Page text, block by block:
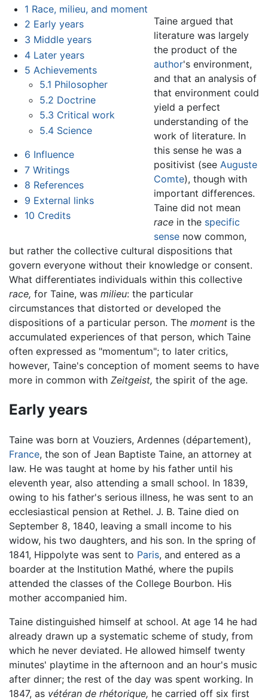
1 Race, milieu, and moment
2 Early years
3 Middle years
4 Later years
5 Achievements
5.1 Philosopher
5.2 Doctrine
5.3 Critical work
5.4 Science
6 Influence
7 Writings
8 References
9 External links
10 Credits
Taine argued that
literature was largely
the product of the
author's environment,
and that an analysis of
that environment could
yield a perfect
understanding of the
work of literature. In
this sense he was a
positivist (see Auguste
Comte), though with
important differences.
Taine did not mean
racein the specific
sensenow common,
but rather the collective cultural dispositions that
govern everyone without their knowledge or consent.
What differentiates individuals within this collective
race, for Taine, was milieu: the particular
circumstances that distorted or developed the
dispositions of a particular person. The moment is the
accumulated experiences of that person, which Taine
often expressed as "momentum"; to later critics,
however, Taine's conception of moment seems to have
more in common with Zeitgeist, the spirit of the age.
Early years
Taine was born at Vouziers, Ardennes (département),
France, the son of Jean Baptiste Taine, an attorney at
law. He was taught at home by his father until his
eleventh year, also attending a small school. In 1839,
owing to his father's serious illness, he was sent to an
ecclesiastical pension at Rethel. J. B. Taine died on
September 8, 1840, leaving a small income to his
widow, his two daughters, and his son. In the spring of
1841, Hippolyte was sent to Paris, and entered as a
boarder at the Institution Mathé, where the pupils
attended the classes of the College Bourbon. His
mother accompanied him.
Taine distinguished himself at school. At age 14 he had
already drawn up a systematic scheme of study, from
which he never deviated. He allowed himself twenty
minutes' playtime in the afternoon and an hour's music
after dinner; the rest of the day was spent working. In
1847, as vétéran de rhétorique, he carried off six first